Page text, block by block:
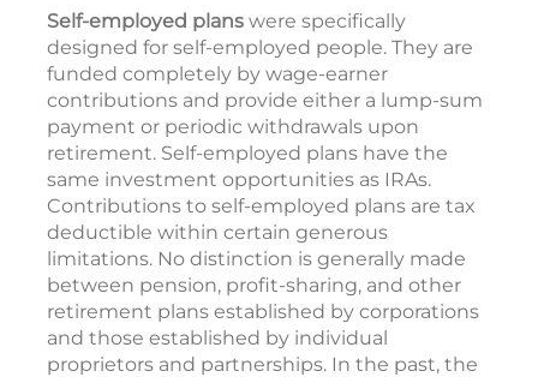
Self-employed plans were specifically
designed for self-employed people. They are
funded completely by wage-earner
contributions and provide either a lump-sum
payment or periodic withdrawals upon
retirement. Self-employed plans have the
same investment opportunities as IRAs.
Contributions to self-employed plans are tax
deductible within certain generous
limitations. No distinction is generally made
between pension, profit-sharing, and other
retirement plans established by corporations
and those established by individual
proprietors and partnerships. In the past, the